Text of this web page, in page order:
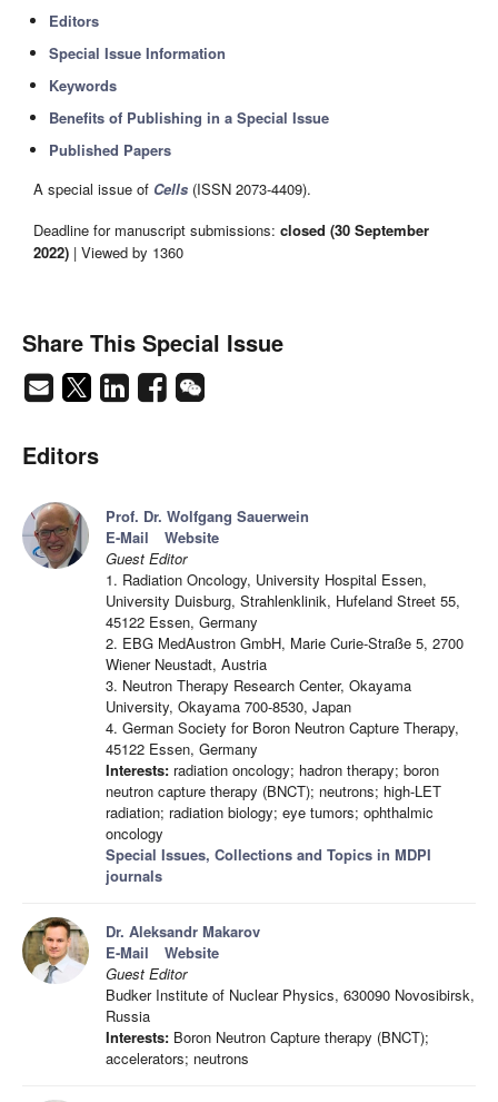
Editors
Special Issue Information
Keywords
Benefits of Publishing in a Special Issue
Published Papers
A special issue of Cells (ISSN 2073-4409).
Deadline for manuscript submissions: closed (30 September
2022) | Viewed by 1360
Share This Special Issue
Editors
Prof. Dr. Wolfgang Sauerwein
E-Mail
Website
Guest Editor
1. Radiation Oncology, University Hospital Essen,
University Duisburg, Strahlenklinik, Hufeland Street 55,
45122 Essen, Germany
2. EBG MedAustron GmbH, Marie Curie-Straße 5, 2700
Wiener Neustadt, Austria
3. Neutron Therapy Research Center, Okayama
University, Okayama 700-8530, Japan
4. German Society for Boron Neutron Capture Therapy,
45122 Essen, Germany
Interests: radiation oncology; hadron therapy; boron
neutron capture therapy (BNCT); neutrons; high-LET
radiation; radiation biology; eye tumors; ophthalmic
oncology
Special Issues, Collections and Topics in MDPI
journals
Dr. Aleksandr Makarov
E-Mail
Website
Guest Editor
Budker Institute of Nuclear Physics, 630090 Novosibirsk,
Russia
Interests: Boron Neutron Capture therapy (BNCT);
accelerators; neutrons